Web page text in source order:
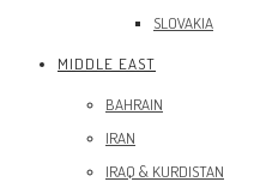
SLOVAKIA
MIDDLE EAST
BAHRAIN
IRAN
IRAQ & KURDISTAN